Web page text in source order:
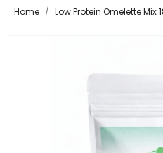
Home Low Protein Omelette Mix